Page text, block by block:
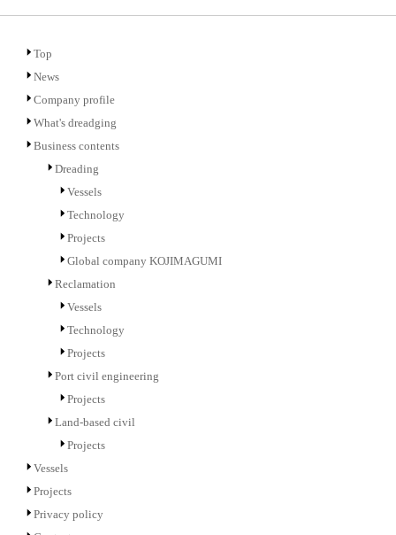
Top
News
Company profile
What's dreadging
Business contents
Dreading
Vessels
Technology
Projects
Global company KOJIMAGUMI
Reclamation
Vessels
Technology
Projects
Port civil engineering
Projects
Land-based civil
Projects
Vessels
Projects
Privacy policy